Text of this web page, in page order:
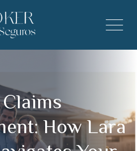
How Lara